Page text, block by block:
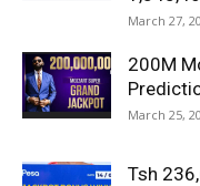
March 27,
200M
March 25,
Tsh